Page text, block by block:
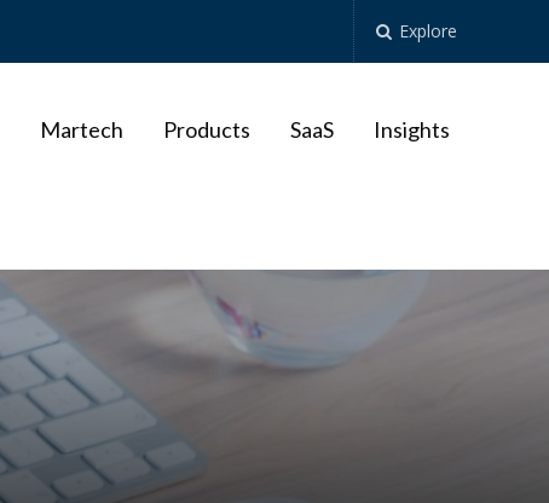
Explore
Martech Products SaaS Insights